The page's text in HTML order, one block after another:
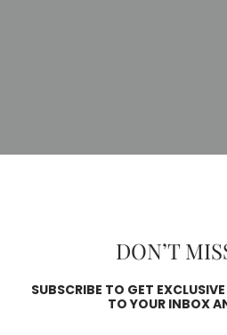
DON’T
SUBSCRIBE TO GET
TO YOUR INBOX